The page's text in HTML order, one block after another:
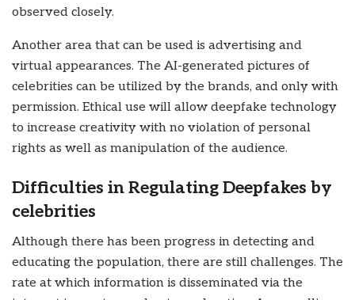
observed closely.
Another area that can be used is advertising and
virtual appearances. The AI-generated pictures of
celebrities can be utilized by the brands, and only with
permission. Ethical use will allow deepfake technology
to increase creativity with no violation of personal
rights as well as manipulation of the audience.
Difficulties in Regulating Deepfakes by
celebrities
Although there has been progress in detecting and
educating the population, there are still challenges. The
rate at which information is disseminated via the